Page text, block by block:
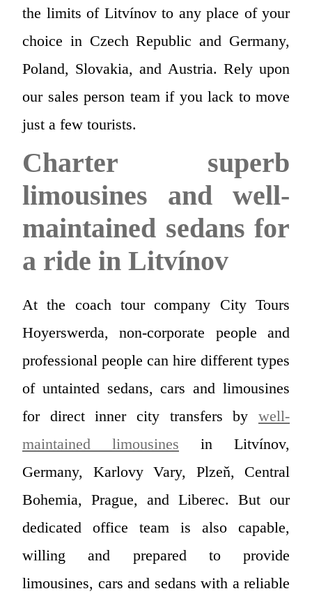
the limits of Litvínov to any place of your
choice in Czech Republic and Germany,
Poland, Slovakia, and Austria. Rely upon
our sales person team if you lack to move
just a few tourists.
Charter superb
limousines and well-
maintained sedans for
a ride in Litvínov
At the coach tour company City Tours
Hoyerswerda, non-corporate people and
professional people can hire different types
of untainted sedans, cars and limousines
for direct inner city transfers by well-
maintained limousines in Litvínov,
Germany, Karlovy Vary, Plzeň, Central
Bohemia, Prague, and Liberec. But our
dedicated office team is also capable,
willing and prepared to provide
limousines, cars and sedans with a reliable